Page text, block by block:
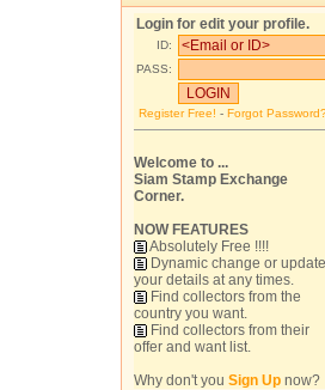
Login for edit your profile.
ID:
PASS:
Register Free! - Forgot Password?
Welcome to ...
Siam Stamp Exchange
Corner.
NOW FEATURES
Absolutely Free !!!!
Dynamic change or update
your details at any times.
Find collectors from the
country you want.
Find collectors from their
offer and want list.
Why don't you Sign Up now?